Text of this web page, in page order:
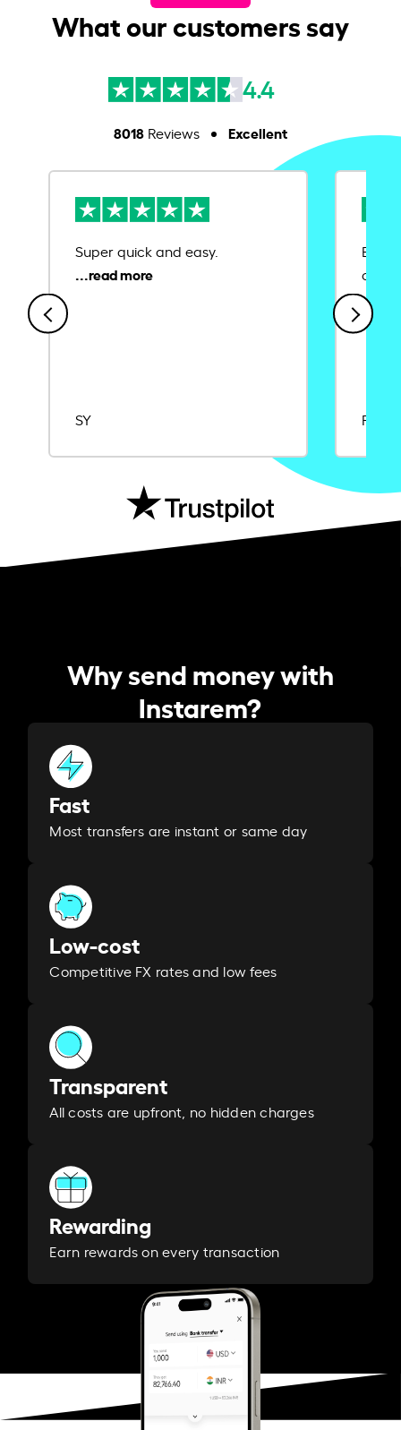
What our customers say
4.4
8018Reviews Excellent
Super quick and easy.
SY
Ease
Rajat
Why send money with
Instarem?
Fast
Most transfers are instant or same day
Low-cost
Competitive FX rates and low fees
Transparent
All costs are upfront, no hidden charges
Rewarding
Earn rewards on every transaction